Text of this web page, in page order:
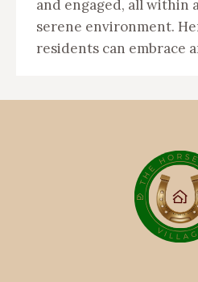
and engaged, all within
serene environment.
residents can embrace